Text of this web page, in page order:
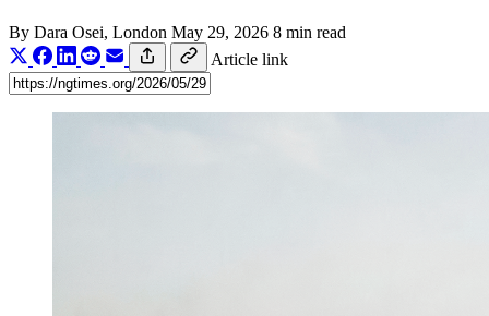
By Dara Osei, London May 29, 2026 8 min read
Article link